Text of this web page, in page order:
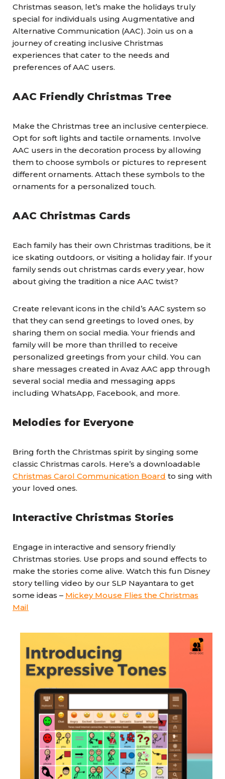
Christmas season, let’s make the holidays truly
special for individuals using Augmentative and
Alternative Communication (AAC). Join us on a
journey of creating inclusive Christmas
experiences that cater to the needs and
preferences of AAC users.
AAC Friendly Christmas Tree
Make the Christmas tree an inclusive centerpiece.
Opt for soft lights and tactile ornaments. Involve
AAC users in the decoration process by allowing
them to choose symbols or pictures to represent
different ornaments. Attach these symbols to the
ornaments for a personalized touch.
AAC Christmas Cards
Each family has their own Christmas traditions, be it
ice skating outdoors, or visiting a holiday fair. If your
family sends out christmas cards every year, how
about giving the tradition a nice AAC twist?
Create relevant icons in the child’s AAC system so
that they can send greetings to loved ones, by
sharing them on social media. Your friends and
family will be more than thrilled to receive
personalized greetings from your child. You can
share messages created in Avaz AAC app through
several social media and messaging apps
including WhatsApp, Facebook, and more.
Melodies for Everyone
Bring forth the Christmas spirit by singing some
classic Christmas carols. Here’s a downloadable
Christmas Carol Communication Board to sing with
your loved ones.
Interactive Christmas Stories
Engage in interactive and sensory friendly
Christmas stories. Use props and sound effects to
make the stories come alive. Watch this fun Disney
story telling video by our SLP Nayantara to get
some ideas – Mickey Mouse Flies the Christmas
Mail